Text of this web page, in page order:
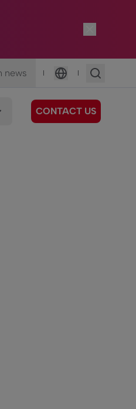
news |
Language
|
CONTACT US